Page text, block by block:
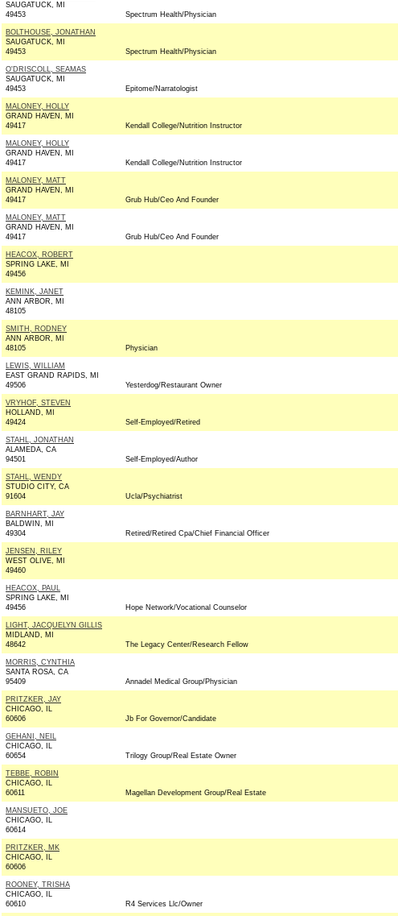
SAUGATUCK, MI
49453
Spectrum Health/Physician
BOLTHOUSE, JONATHAN
SAUGATUCK, MI
49453
Spectrum Health/Physician
O'DRISCOLL, SEAMAS
SAUGATUCK, MI
49453
Epitome/Narratologist
MALONEY, HOLLY
GRAND HAVEN, MI
49417
Kendall College/Nutrition Instructor
MALONEY, HOLLY
GRAND HAVEN, MI
49417
Kendall College/Nutrition Instructor
MALONEY, MATT
GRAND HAVEN, MI
49417
Grub Hub/Ceo And Founder
MALONEY, MATT
GRAND HAVEN, MI
49417
Grub Hub/Ceo And Founder
HEACOX, ROBERT
SPRING LAKE, MI
49456
KEMINK, JANET
ANN ARBOR, MI
48105
SMITH, RODNEY
ANN ARBOR, MI
48105
Physician
LEWIS, WILLIAM
EAST GRAND RAPIDS, MI
49506
Yesterdog/Restaurant Owner
VRYHOF, STEVEN
HOLLAND, MI
49424
Self-Employed/Retired
STAHL, JONATHAN
ALAMEDA, CA
94501
Self-Employed/Author
STAHL, WENDY
STUDIO CITY, CA
91604
Ucla/Psychiatrist
BARNHART, JAY
BALDWIN, MI
49304
Retired/Retired Cpa/Chief Financial Officer
JENSEN, RILEY
WEST OLIVE, MI
49460
HEACOX, PAUL
SPRING LAKE, MI
49456
Hope Network/Vocational Counselor
LIGHT, JACQUELYN GILLIS
MIDLAND, MI
48642
The Legacy Center/Research Fellow
MORRIS, CYNTHIA
SANTA ROSA, CA
95409
Annadel Medical Group/Physician
PRITZKER, JAY
CHICAGO, IL
60606
Jb For Governor/Candidate
GEHANI, NEIL
CHICAGO, IL
60654
Trilogy Group/Real Estate Owner
TEBBE, ROBIN
CHICAGO, IL
60611
Magellan Development Group/Real Estate
MANSUETO, JOE
CHICAGO, IL
60614
PRITZKER, MK
CHICAGO, IL
60606
ROONEY, TRISHA
CHICAGO, IL
60610
R4 Services Llc/Owner